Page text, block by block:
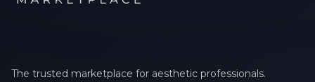
The trusted marketplace for aesthetic professionals.